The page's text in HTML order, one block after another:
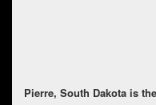
Pierre, South Dakota is